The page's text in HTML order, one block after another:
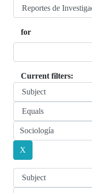
for
Current filters: